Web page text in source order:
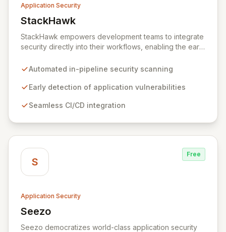
Application Security
StackHawk
View StackHawk
StackHawk empowers development teams to integrate
security directly into their workflows, enabling the early
before they reach production. By automating security
engineers can proactively manage their application's
secure software for modern teams.
Automated in-pipeline security scanning
Early detection of application vulnerabilities
Seamless CI/CD integration
S
Free
Application Security
Seezo
View Seezo
Seezo democratizes world-class application security